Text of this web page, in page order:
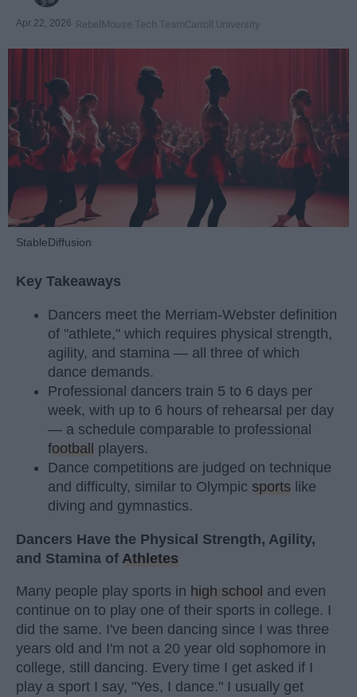
Apr 22, 2026 RebelMouse Tech TeamCarroll University
StableDiffusion
Key Takeaways
Dancers meet the Merriam-Webster definition
of "athlete," which requires physical strength,
agility, and stamina — all three of which
dance demands.
Professional dancers train 5 to 6 days per
week, with up to 6 hours of rehearsal per day
— a schedule comparable to professional
football
players.
Dance competitions are judged on technique
and difficulty, similar to Olympic sports like
diving and gymnastics.
Dancers Have the Physical Strength, Agility,
and Stamina of Athletes
Many people play sports in high school and even
continue on to play one of their sports in college. I
did the same. I've been dancing since I was three
years old and I'm not a 20 year old sophomore in
college, still dancing. Every time I get asked if I
play a sport I say, "Yes, I dance." I usually get